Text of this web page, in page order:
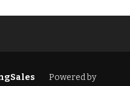
Powered by